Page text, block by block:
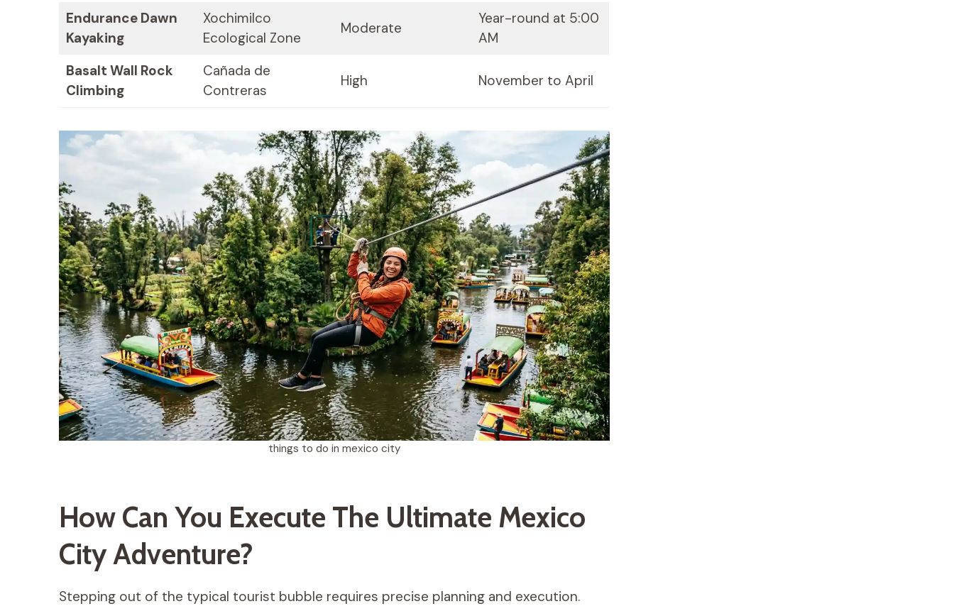
Endurance Dawn
Kayaking
Xochimilco
Ecological Zone
Moderate
Year-round at 5:00
AM
Basalt Wall Rock
Climbing
Cañada de
Contreras
High November to April
things to do in mexico city
How Can You Execute The Ultimate Mexico
City Adventure?
Stepping out of the typical tourist bubble requires precise planning and execution.